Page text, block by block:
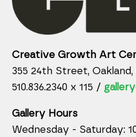
Creative Growth Art
355 24th Street, Oakland,
510.836.2340 x 115 /
Gallery Hours
Wednesday - Saturday: